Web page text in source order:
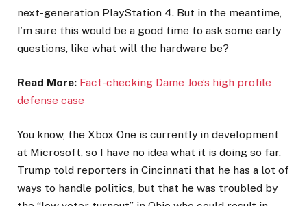
next-generation PlayStation 4. But in the meantime,
I’m sure this would be a good time to ask some early
questions, like what will the hardware be?
Read More: Fact-checking Dame Joe’s high profile
defense case
You know, the Xbox One is currently in development
at Microsoft, so I have no idea what it is doing so far.
Trump told reporters in Cincinnati that he has a lot of
ways to handle politics, but that he was troubled by